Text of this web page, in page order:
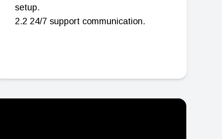
setup.
2.2 24/7 support communication.